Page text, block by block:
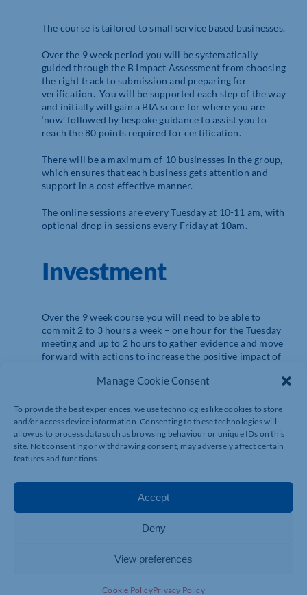
Manage Cookie Consent
To provide the best experiences, we use technologies like cookies to store
and/or access device information. Consenting to these technologies will
allow us to process data such as browsing behaviour or unique IDs on this
site. Not consenting or withdrawing consent, may adversely affect certain
features and functions.
Accept
Deny
View preferences
Cookie PolicyPrivacy Policy
The course is tailored to small service based businesses.
Over the 9 week period you will be systematically
guided through the B Impact Assessment from choosing
the right track to submission and preparing for
verification. You will be supported each step of the way
and initially will gain a BIA score for where you are
‘now’ followed by bespoke guidance to assist you to
reach the 80 points required for certification.
There will be a maximum of 10 businesses in the group,
which ensures that each business gets attention and
support in a cost effective manner.
​The online sessions are every Tuesday at 10-11 am, with
optional drop in sessions every Friday at 10am.
Investment
Over the 9 week course you will need to be able to
commit 2 to 3 hours a week – one hour for the Tuesday
meeting and up to 2 hours to gather evidence and move
forward with actions to increase the positive impact of
Friday where any ‘sticking points’ can be discussed plus
​Next cohort: Tuesday 1st October 2024 at 10-11 am
ending on Tuesday 26th November 2024.​
Cost: One upfront payment of £950 or 3 x £350 (1 to
​Additional support is available at an extra cost.
Who are your Course